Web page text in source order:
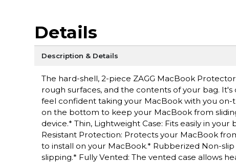
Details
Description & Details
The hard-shell, 2-piece ZAGG MacBook
rough surfaces, and the contents of your bag.
feel confident taking your MacBook with you
on the bottom to keep your MacBook from
device.* Thin, Lightweight Case: Fits easily in
Resistant Protection: Protects your MacBook
to install on your MacBook.* Rubberized Non-
slipping.* Fully Vented: The vented case allows